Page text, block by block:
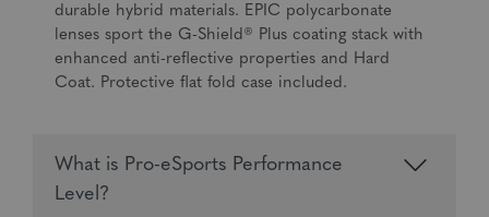
durable hybrid materials. EPIC polycarbonate
lenses sport the G-Shield® Plus coating stack with
enhanced anti-reflective properties and Hard
Coat. Protective flat fold case included.
What is Pro-eSports Performance
Level?